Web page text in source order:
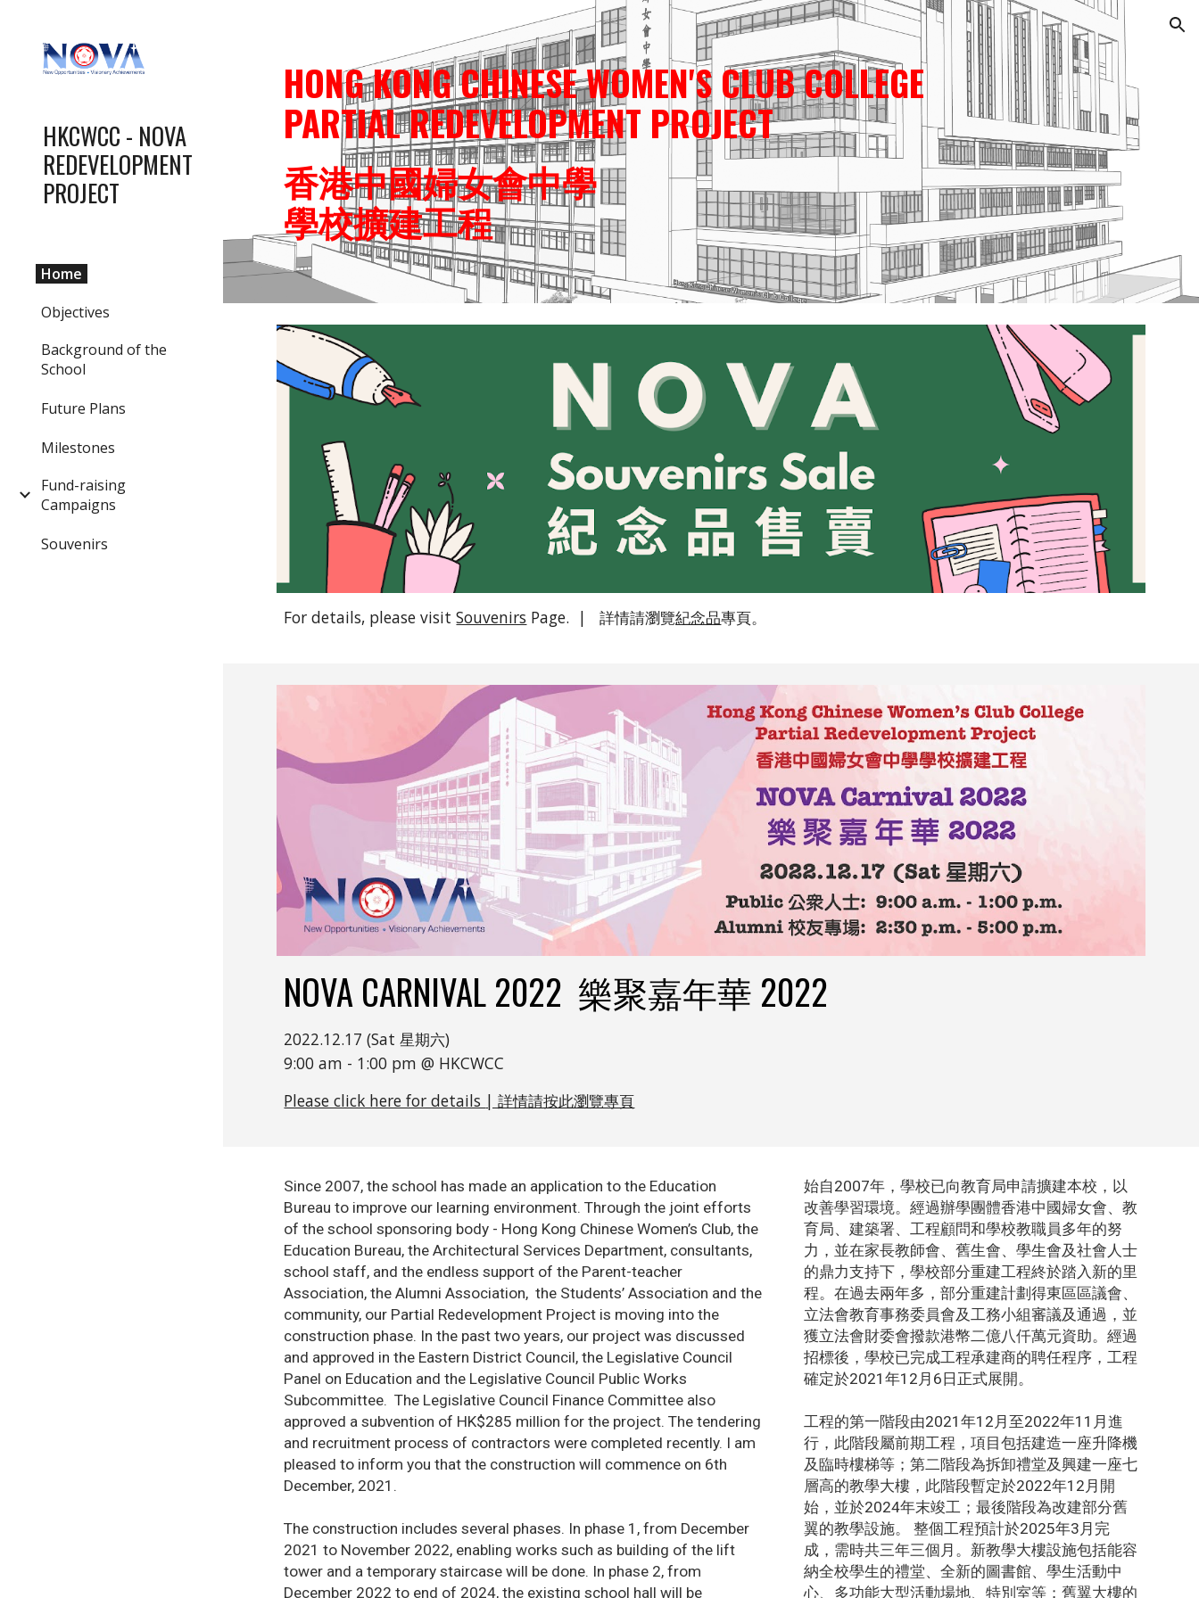
Skip to main content Skip to navigation
HKCWCC - NOVA
REDEVELOPMENT
PROJECT
Home
Objectives
Background of the
School
Future Plans
Milestones
Fund-raising
Campaigns
Souvenirs
HONG KONG CHINESE WOMEN'S CLUB COLLEGE
PARTIAL REDEVELOPMENT PROJECT
香港中國婦女會中學
學校擴建工程
For details, please visitSouvenirs Page. | 詳情請瀏覽紀念品專頁。
NOVA CARNIVAL 2022 樂聚嘉年華 2022
2022.12.17 (Sat 星期六)
9:00 am - 1:00 pm @ HKCWCC
Please click here for details | 詳情請按此瀏覽專頁
Since 2007, the school has made an application to the Education
Bureau to improve our learning environment. Through the joint efforts
of the school sponsoring body - Hong Kong Chinese Women’s Club, the
Education Bureau, the Architectural Services Department, consultants,
school staff, and the endless support of the Parent-teacher
Association, the Alumni Association, the Students’ Association and the
community, our Partial Redevelopment Project is moving into the
construction phase. In the past two years, our project was discussed
and approved in the Eastern District Council, the Legislative Council
Panel on Education and the Legislative Council Public Works
Subcommittee. The Legislative Council Finance Committee also
approved a subvention of HK$285 million for the project. The tendering
and recruitment process of contractors were completed recently. I am
pleased to inform you that the construction will commence on 6th
December, 2021.
The construction includes several phases. In phase 1, from December
2021 to November 2022, enabling works such as building of the lift
tower and a temporary staircase will be done. In phase 2, from
December 2022 to end of 2024, the existing school hall will be
始自2007年，學校已向教育局申請擴建本校，以
改善學習環境。經過辦學團體香港中國婦女會、教
育局、建築署、工程顧問和學校教職員多年的努
力，並在家長教師會、舊生會、學生會及社會人士
的鼎力支持下，學校部分重建工程終於踏入新的里
程。在過去兩年多，部分重建計劃得東區區議會、
立法會教育事務委員會及工務小組審議及通過，並
獲立法會財委會撥款港幣二億八仟萬元資助。經過
招標後，學校已完成工程承建商的聘任程序，工程
確定於2021年12月6日正式展開。
工程的第一階段由2021年12月至2022年11月進
行，此階段屬前期工程，項目包括建造一座升降機
及臨時樓梯等；第二階段為拆卸禮堂及興建一座七
層高的教學大樓，此階段暫定於2022年12月開
始，並於2024年末竣工；最後階段為改建部分舊
翼的教學設施。 整個工程預計於2025年3月完
成，需時共三年三個月。新教學大樓設施包括能容
納全校學生的禮堂、全新的圖書館、學生活動中
心、多功能大型活動場地、特別室等；舊翼大樓的